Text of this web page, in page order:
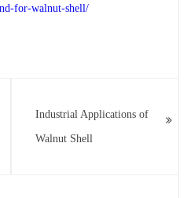
for-walnut-shell/
Industrial Applications of
Walnut Shell